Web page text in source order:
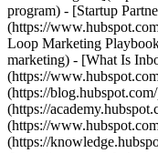
program) - [Startup
(https://
Loop Marketing
marketing) - [What Is
(https://
(https://
(https://
(https://
(https://